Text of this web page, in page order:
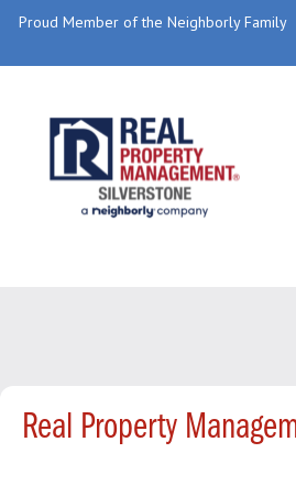
Proud Member of the Neighborly Family
Real Property